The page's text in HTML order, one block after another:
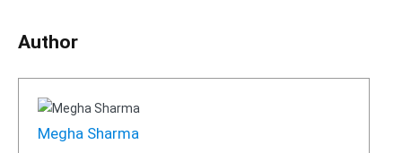
Author
Megha Sharma